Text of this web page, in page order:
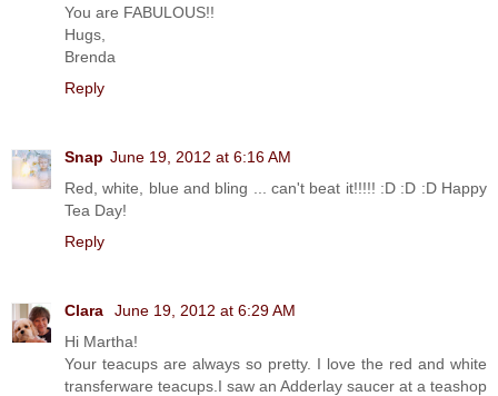
You are FABULOUS!!
Hugs,
Brenda
Reply
Snap June 19, 2012 at 6:16 AM
Red, white, blue and bling ... can't beat it!!!!! :D :D :D Happy
Tea Day!
Reply
Clara
June 19, 2012 at 6:29 AM
Hi Martha!
Your teacups are always so pretty. I love the red and white
transferware teacups.I saw an Adderlay saucer at a teashop